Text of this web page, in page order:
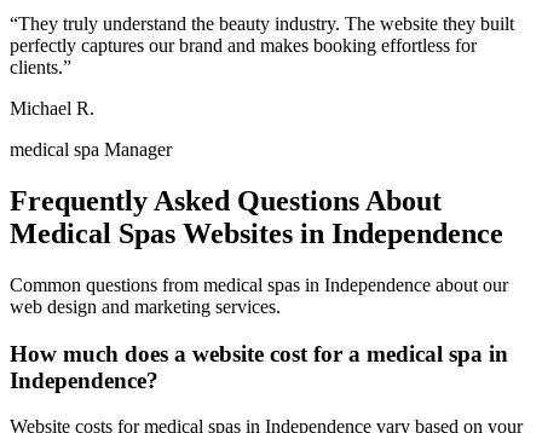
“They truly understand the beauty industry. The website they built
perfectly captures our brand and makes booking effortless for
clients.”
Michael R.
medical spa Manager
Frequently Asked Questions About
Medical Spas Websites in Independence
Common questions from medical spas in Independence about our
web design and marketing services.
How much does a website cost for a medical spa in
Independence?
Website costs for medical spas in Independence vary based on your